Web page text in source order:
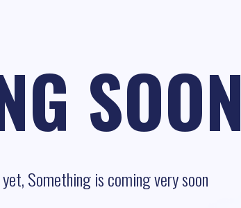
SOON
Something is coming very soon